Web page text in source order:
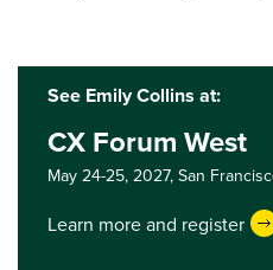
See Emily Collins at:
CX Forum West
May 24-25, 2027, San
Learn more and register